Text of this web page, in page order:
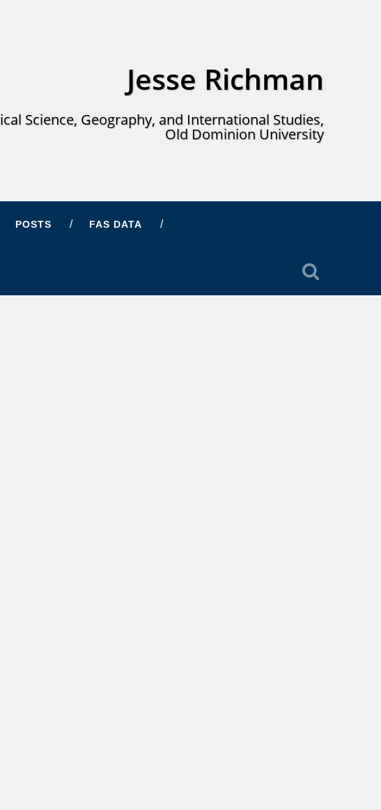
Jesse Richman
Science, Geography, and International Studies,
Old Dominion University
POSTS FAS DATA